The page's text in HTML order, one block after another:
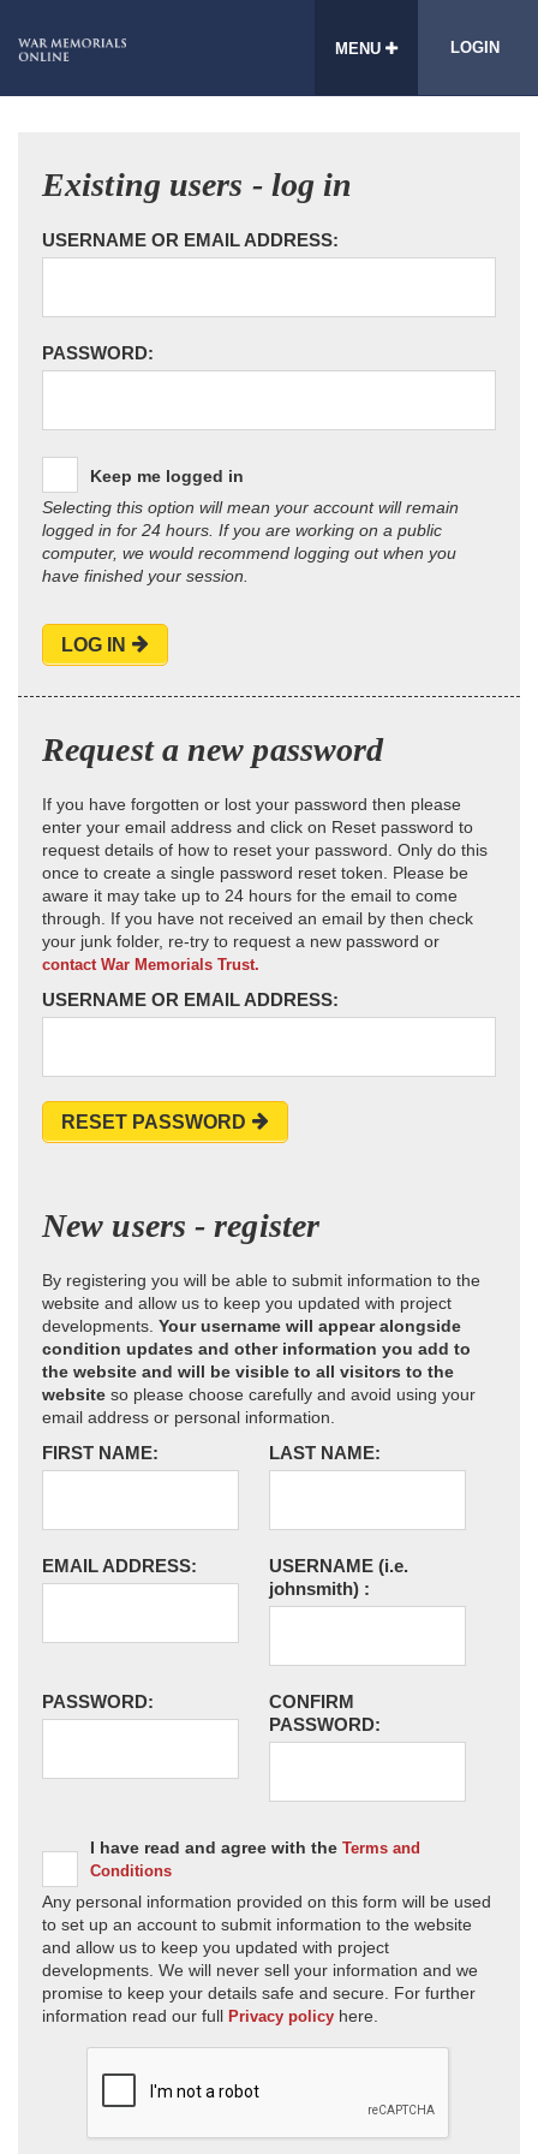
MENU LOGIN
Existing users - log in
USERNAME OR EMAIL ADDRESS:
PASSWORD:
Keep me logged in
Selecting this option will mean your account will remain
logged in for 24 hours. If you are working on a public
computer, we would recommend logging out when you
have finished your session.
LOG IN
Request a new password
If you have forgotten or lost your password then please
enter your email address and click on Reset password to
request details of how to reset your password. Only do this
once to create a single password reset token. Please be
aware it may take up to 24 hours for the email to come
through. If you have not received an email by then check
your junk folder, re-try to request a new password or
contact War Memorials Trust.
USERNAME OR EMAIL ADDRESS:
RESET PASSWORD
New users - register
By registering you will be able to submit information to the
website and allow us to keep you updated with project
developments. Your username will appear alongside
condition updates and other information you add to
the website and will be visible to all visitors to the
website so please choose carefully and avoid using your
email address or personal information.
FIRST NAME: LAST NAME:
EMAIL ADDRESS: USERNAME (i.e.
johnsmith) :
PASSWORD:
CONFIRM
PASSWORD:
I have read and agree with the Terms and
Conditions
Any personal information provided on this form will be used
to set up an account to submit information to the website
and allow us to keep you updated with project
developments. We will never sell your information and we
promise to keep your details safe and secure. For further
information read our full Privacy policy here.